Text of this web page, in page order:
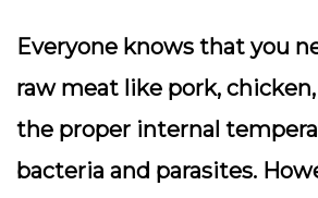
Everyone knows that you
raw meat like pork,
the proper internal
bacteria and parasites.